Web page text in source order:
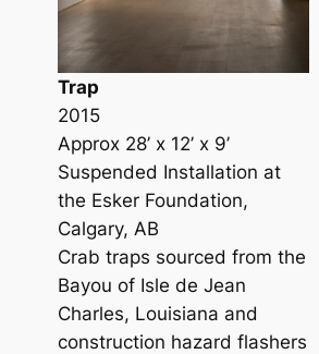
Trap
2015
Approx 28’ x 12’ x 9’
Suspended Installation at
the Esker Foundation,
Calgary, AB
Crab traps sourced from the
Bayou of Isle de Jean
Charles, Louisiana and
construction hazard flashers